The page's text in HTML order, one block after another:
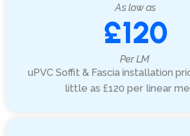
As low as
£120
Per LM
uPVC Soffit & Fascia installation
little as £120 per linear